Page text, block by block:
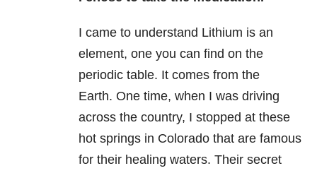
I came to understand Lithium is an
element, one you can find on the
periodic table. It comes from the
Earth. One time, when I was driving
across the country, I stopped at these
hot springs in Colorado that are famous
for their healing waters. Their secret